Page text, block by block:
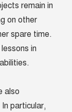
remain in
on other
spare time.
in
also
particular,